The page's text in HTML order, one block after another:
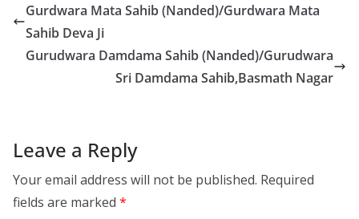
Gurdwara Mata Sahib (Nanded)/Gurdwara Mata
Sahib Deva Ji
Gurudwara Damdama Sahib (Nanded)/Gurudwara
Sri Damdama Sahib,Basmath Nagar
Leave a Reply
Your email address will not be published. Required
fields are marked *